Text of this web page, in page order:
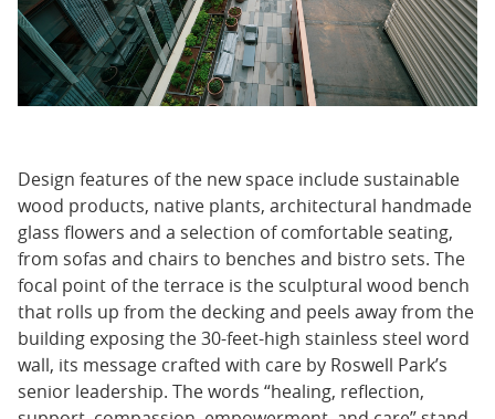
Design features of the new space include sustainable
wood products, native plants, architectural handmade
glass flowers and a selection of comfortable seating,
from sofas and chairs to benches and bistro sets. The
focal point of the terrace is the sculptural wood bench
that rolls up from the decking and peels away from the
building exposing the 30-feet-high stainless steel word
wall, its message crafted with care by Roswell Park’s
senior leadership. The words “healing, reflection,